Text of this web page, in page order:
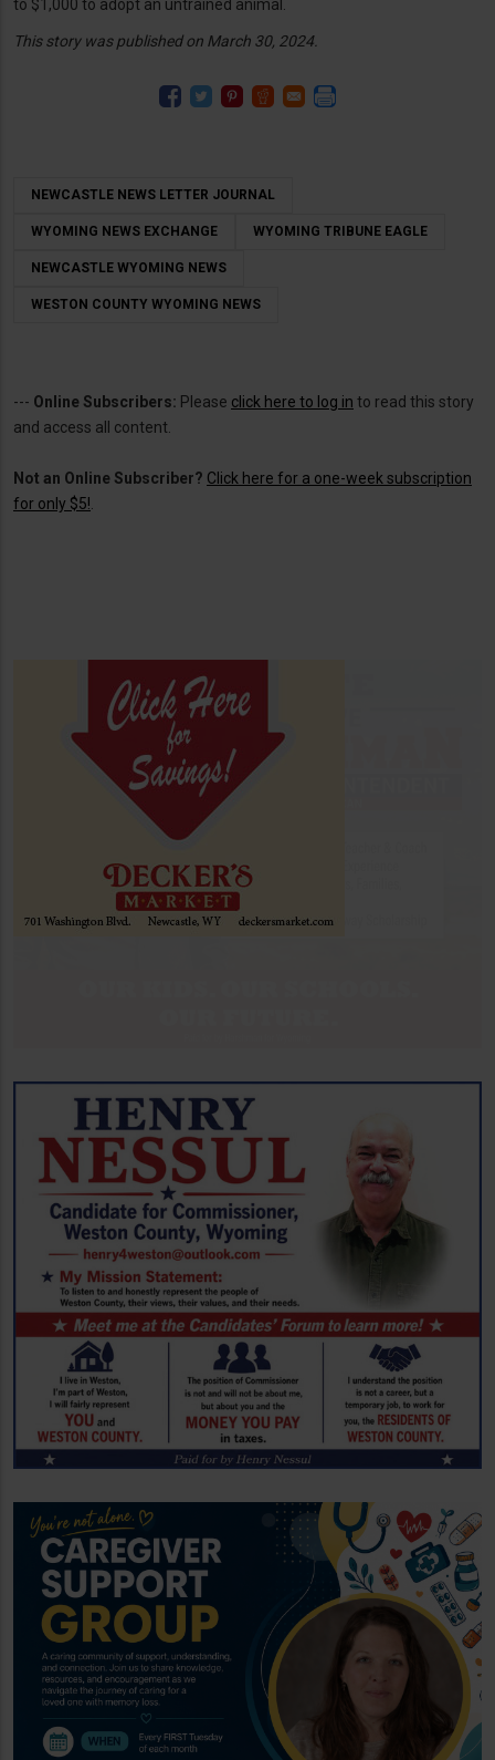
to $1,000 to adopt an untrained animal.
This story was published on March 30, 2024.
NEWCASTLE NEWS LETTER JOURNAL
WYOMING NEWS EXCHANGE WYOMING TRIBUNE EAGLE
NEWCASTLE WYOMING NEWS
WESTON COUNTY WYOMING NEWS
--- Online Subscribers: Please click here to log in to read this story
and access all content.
Not an Online Subscriber? Click here for a one-week subscription
for only $5!